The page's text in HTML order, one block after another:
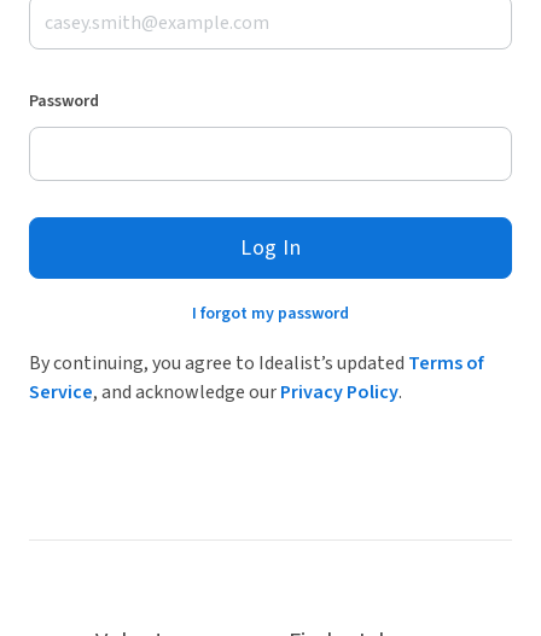
Password
Log In
I forgot my password
By continuing, you agree to Idealist’s updated Terms of
Service, and acknowledge ourPrivacy Policy.